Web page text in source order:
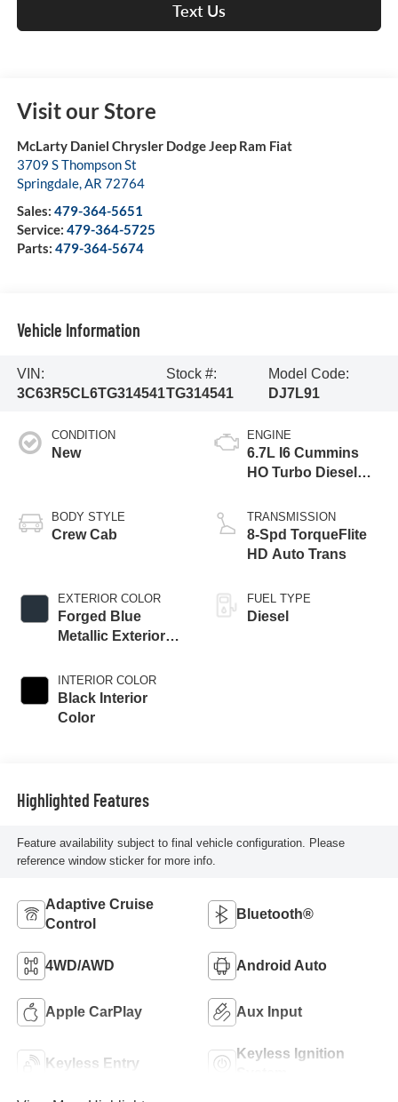
Text Us
Visit our Store
McLarty Daniel Chrysler Dodge Jeep Ram Fiat
3709 S Thompson St
Springdale,AR 72764
Sales: 479-364-5651
Service: 479-364-5725
Parts: 479-364-5674
Vehicle Information
VIN:
3C63R5CL6TG314541
Stock #:
TG314541
Model Code:
DJ7L91
CONDITION
New
BODY STYLE
Crew Cab
EXTERIOR COLOR
Forged Blue
Metallic Exterior
INTERIOR COLOR
Black Interior
Color
ENGINE
6.7L I6 Cummins
HO Turbo Diesel
TRANSMISSION
8-Spd TorqueFlite
HD Auto Trans
FUEL TYPE
Diesel
Highlighted Features
Feature availability subject to final vehicle configuration. Please
reference window sticker for more info.
Adaptive Cruise
Control
Bluetooth®
4WD/AWD Android Auto
Apple CarPlay Aux Input
Keyless Entry
Keyless Ignition